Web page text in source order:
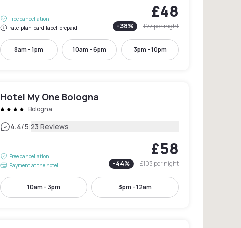
Free cancellation
rate-plan-card.label-prepaid
£48
-38% £77per night
8am - 1pm 10am - 6pm 3pm - 10pm
Hotel My One Bologna
Bologna
4.4/5|23 Reviews
Free cancellation
Payment at the hotel
£58
-44% £103per night
10am - 3pm 3pm - 12am